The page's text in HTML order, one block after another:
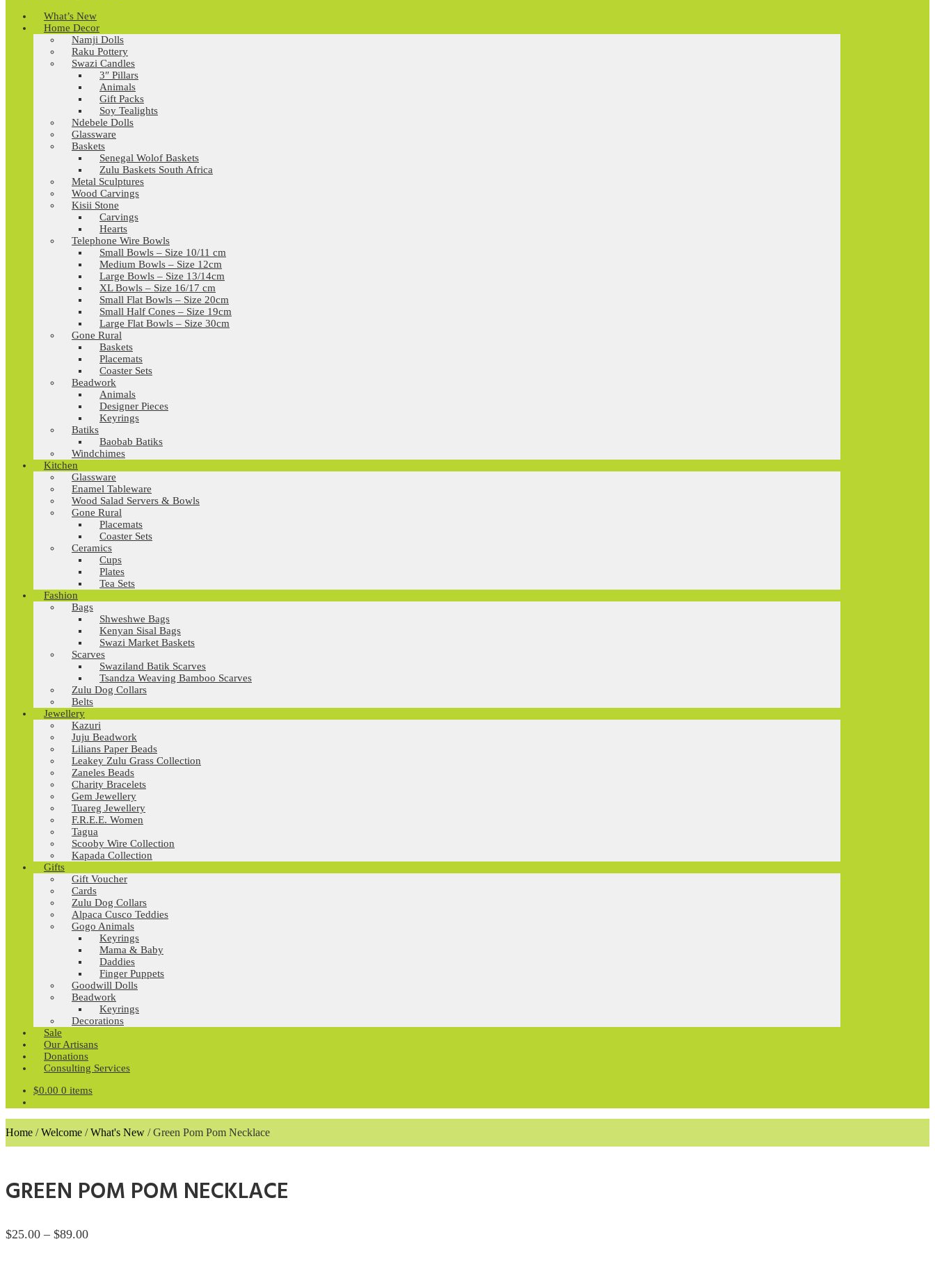
What’s New
Home Decor
Namji Dolls
Raku Pottery
Swazi Candles
3″ Pillars
Animals
Gift Packs
Soy Tealights
Ndebele Dolls
Glassware
Baskets
Senegal Wolof Baskets
Zulu Baskets South Africa
Metal Sculptures
Wood Carvings
Kisii Stone
Carvings
Hearts
Telephone Wire Bowls
Small Bowls – Size 10/11 cm
Medium Bowls – Size 12cm
Large Bowls – Size 13/14cm
XL Bowls – Size 16/17 cm
Small Flat Bowls – Size 20cm
Small Half Cones – Size 19cm
Large Flat Bowls – Size 30cm
Gone Rural
Baskets
Placemats
Coaster Sets
Beadwork
Animals
Designer Pieces
Keyrings
Batiks
Baobab Batiks
Windchimes
Kitchen
Glassware
Enamel Tableware
Wood Salad Servers & Bowls
Gone Rural
Placemats
Coaster Sets
Ceramics
Cups
Plates
Tea Sets
Fashion
Bags
Shweshwe Bags
Kenyan Sisal Bags
Swazi Market Baskets
Scarves
Swaziland Batik Scarves
Tsandza Weaving Bamboo Scarves
Zulu Dog Collars
Belts
Jewellery
Kazuri
Juju Beadwork
Lilians Paper Beads
Leakey Zulu Grass Collection
Zaneles Beads
Charity Bracelets
Gem Jewellery
Tuareg Jewellery
F.R.E.E. Women
Tagua
Scooby Wire Collection
Kapada Collection
Gifts
Gift Voucher
Cards
Zulu Dog Collars
Alpaca Cusco Teddies
Gogo Animals
Keyrings
Mama & Baby
Daddies
Finger Puppets
Goodwill Dolls
Beadwork
Keyrings
Decorations
Sale
Our Artisans
Donations
Consulting Services
$0.00 0 items
Home /Welcome /What's New /Green Pom Pom Necklace
GREEN POM POM NECKLACE
$25.00 – $89.00Price